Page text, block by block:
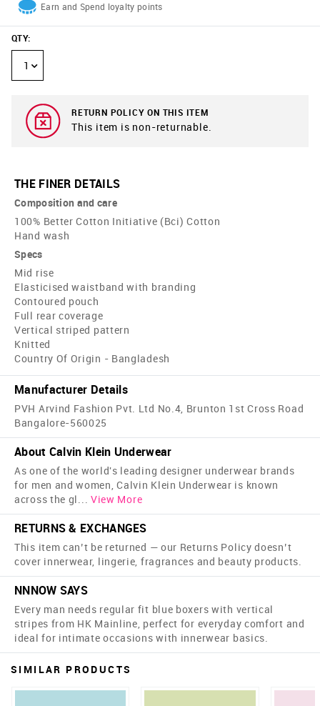
Earn and Spend loyalty points
QTY:
1
RETURN POLICY ON THIS ITEM
This item is non-returnable.
THE FINER DETAILS
Composition and care
100% Better Cotton Initiative (Bci) Cotton
Hand wash
Specs
Mid rise
Elasticised waistband with branding
Contoured pouch
Full rear coverage
Vertical striped pattern
Knitted
Country Of Origin - Bangladesh
Manufacturer Details
PVH Arvind Fashion Pvt. Ltd No.4, Brunton 1st Cross Road
Bangalore-560025
About Calvin Klein Underwear
As one of the world's leading designer underwear brands
for men and women, Calvin Klein Underwear is known
across the gl... View More
RETURNS & EXCHANGES
This item can’t be returned — our Returns Policy doesn’t
cover innerwear, lingerie, fragrances and beauty products.
NNNOW SAYS
Every man needs regular fit blue boxers with vertical
stripes from HK Mainline, perfect for everyday comfort and
ideal for intimate occasions with innerwear basics.
SIMILAR PRODUCTS